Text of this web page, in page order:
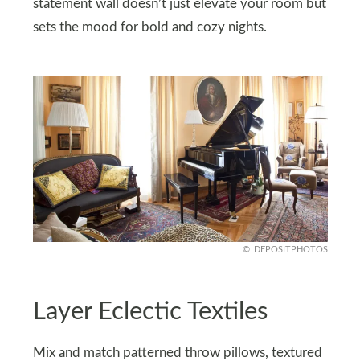
statement wall doesn’t just elevate your room but
sets the mood for bold and cozy nights.
DEPOSITPHOTOS
Layer Eclectic Textiles
Mix and match patterned throw pillows, textured